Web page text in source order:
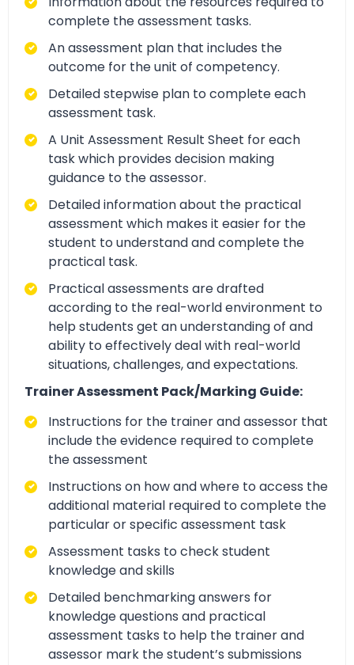
complete the assessment tasks.
An assessment plan that includes the
outcome for the unit of competency.
Detailed stepwise plan to complete each
assessment task.
A Unit Assessment Result Sheet for each
task which provides decision making
guidance to the assessor.
Detailed information about the practical
assessment which makes it easier for the
student to understand and complete the
practical task.
Practical assessments are drafted
according to the real-world environment to
help students get an understanding of and
ability to effectively deal with real-world
situations, challenges, and expectations.
Trainer Assessment Pack/Marking Guide:
Instructions for the trainer and assessor that
include the evidence required to complete
the assessment
Instructions on how and where to access the
additional material required to complete the
particular or specific assessment task
Assessment tasks to check student
knowledge and skills
Detailed benchmarking answers for
knowledge questions and practical
assessment tasks to help the trainer and
assessor mark the student’s submissions